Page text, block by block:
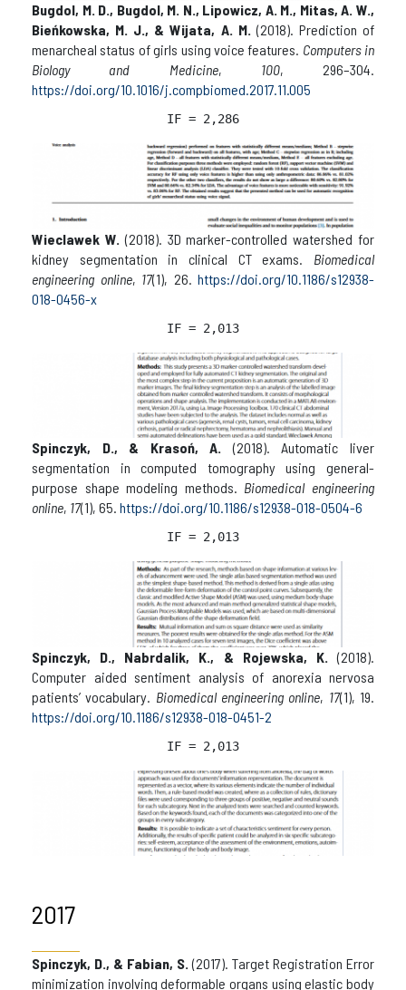
Bugdol, M. D., Bugdol, M. N., Lipowicz, A. M., Mitas, A. W.,
Bieńkowska, M. J., & Wijata, A. M. (2018). Prediction of
menarcheal status of girls using voice features. Computers in
Biology and Medicine, 100, 296–304.
https://doi.org/10.1016/j.compbiomed.2017.11.005
IF = 2,286
Wieclawek W. (2018). 3D marker-controlled watershed for
kidney segmentation in clinical CT exams. Biomedical
engineering online, 17(1), 26. https://doi.org/10.1186/s12938-
018-0456-x
IF = 2,013
Spinczyk, D., & Krasoń, A. (2018). Automatic liver
segmentation in computed tomography using general-
purpose shape modeling methods. Biomedical engineering
online, 17(1), 65. https://doi.org/10.1186/s12938-018-0504-6
IF = 2,013
Spinczyk, D., Nabrdalik, K., & Rojewska, K.
(2018).
Computer aided sentiment analysis of anorexia nervosa
patients’ vocabulary. Biomedical engineering online, 17(1), 19.
https://doi.org/10.1186/s12938-018-0451-2
IF = 2,013
2017
Spinczyk, D., & Fabian, S. (2017). Target Registration Error
minimization involving deformable organs using elastic body